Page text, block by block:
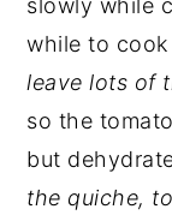
slowly while
while to cook
leave lots of
so the
but
the quiche,